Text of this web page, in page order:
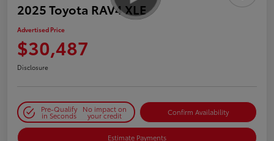
2025 Toyota RAV4 XLE
Advertised Price
$30,487
Disclosure
Pre-Qualify
in Seconds
No impact on
your credit Confirm Availability
Estimate Payments